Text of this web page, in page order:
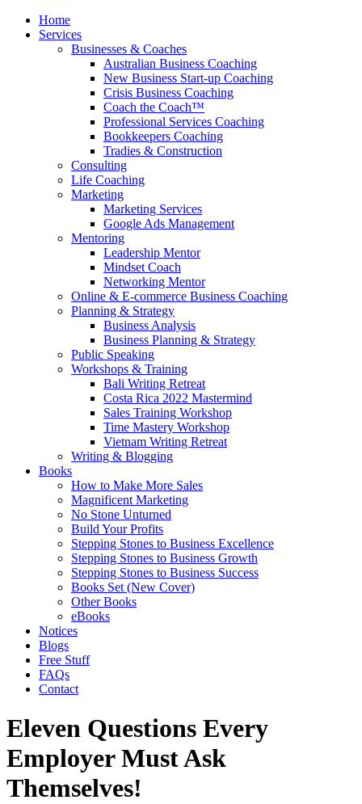
Home
Services
Businesses & Coaches
Australian Business Coaching
New Business Start-up Coaching
Crisis Business Coaching
Coach the Coach™
Professional Services Coaching
Bookkeepers Coaching
Tradies & Construction
Consulting
Life Coaching
Marketing
Marketing Services
Google Ads Management
Mentoring
Leadership Mentor
Mindset Coach
Networking Mentor
Online & E-commerce Business Coaching
Planning & Strategy
Business Analysis
Business Planning & Strategy
Public Speaking
Workshops & Training
Bali Writing Retreat
Costa Rica 2022 Mastermind
Sales Training Workshop
Time Mastery Workshop
Vietnam Writing Retreat
Writing & Blogging
Books
How to Make More Sales
Magnificent Marketing
No Stone Unturned
Build Your Profits
Stepping Stones to Business Excellence
Stepping Stones to Business Growth
Stepping Stones to Business Success
Books Set (New Cover)
Other Books
eBooks
Notices
Blogs
Free Stuff
FAQs
Contact
Eleven Questions Every
Employer Must Ask
Themselves!